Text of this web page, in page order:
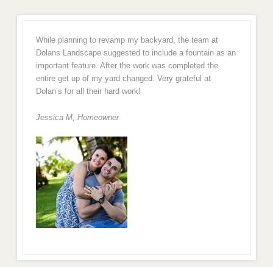
While planning to revamp my backyard, the team at
Dolans Landscape suggested to include a fountain as an
important feature. After the work was completed the
entire get up of my yard changed. Very grateful at
Dolan’s for all their hard work!
Jessica M, Homeowner